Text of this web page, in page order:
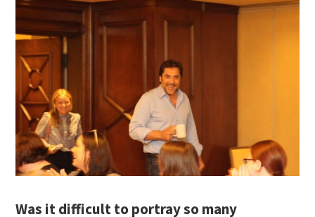
Was it difficult to portray so many